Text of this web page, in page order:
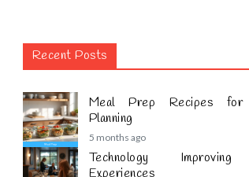
Recent Posts
Meal Prep Recipes for
Planning
5 months ago
Technology
Experiences